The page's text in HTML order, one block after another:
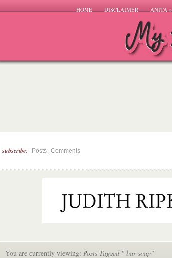
HOME DISCLAIMER ANITA»
subscribe: Posts Comments
You are currently viewing: Posts Tagged " bar soap"